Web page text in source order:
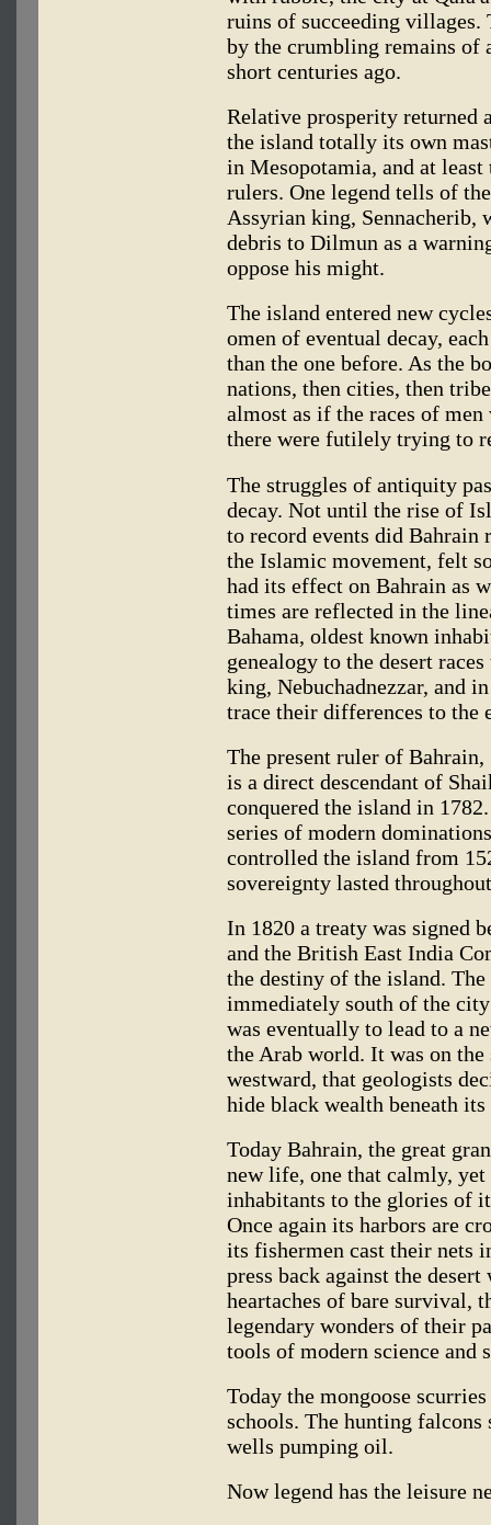
ruins of succeeding
by the crumbling remains of
short centuries ago.
Relative prosperity returned
the island totally its own
in Mesopotamia, and at
rulers. One legend tells of
Assyrian king, Sennacherib,
debris to Dilmun as a
oppose his might.
The island entered new
omen of eventual decay,
than the one before. As the
nations, then cities, then
almost as if the races of
there were futilely trying to
The struggles of antiquity
decay. Not until the rise of
to record events did Bahrain
the Islamic movement, felt
had its effect on Bahrain as
times are reflected in the
Bahama, oldest known
genealogy to the desert
king, Nebuchadnezzar, and
trace their differences to the
The present ruler of
is a direct descendant of
conquered the island in
series of modern
controlled the island from
sovereignty lasted
In 1820 a treaty was signed
and the British East India
the destiny of the island.
immediately south of the
was eventually to lead to a
the Arab world. It was on
westward, that geologists
hide black wealth beneath
Today Bahrain, the great
new life, one that calmly,
inhabitants to the glories of
Once again its harbors are
its fishermen cast their nets
press back against the
heartaches of bare survival,
legendary wonders of their
tools of modern science and
Today the mongoose
schools. The hunting falcons
wells pumping oil.
Now legend has the leisure